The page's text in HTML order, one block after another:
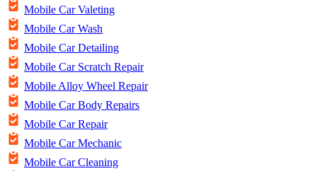
Mobile Car Valeting
Mobile Car Wash
Mobile Car Detailing
Mobile Car Scratch Repair
Mobile Alloy Wheel Repair
Mobile Car Body Repairs
Mobile Car Repair
Mobile Car Mechanic
Mobile Car Cleaning